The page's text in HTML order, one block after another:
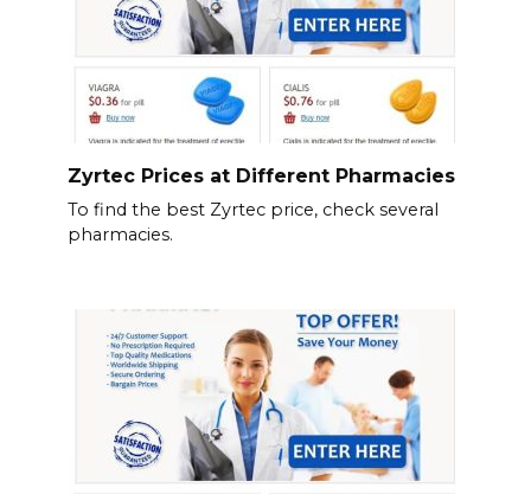
Zyrtec Prices at Different Pharmacies
To find the best Zyrtec price, check several
pharmacies.